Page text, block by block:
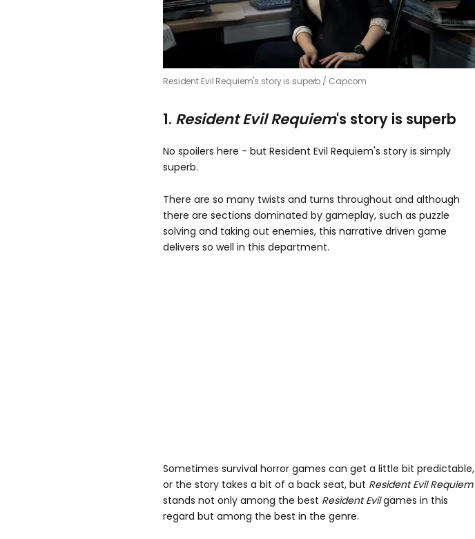
Resident Evil Requiem's story is superb / Capcom
1. Resident Evil Requiem's story is superb
No spoilers here - but Resident Evil Requiem's story is simply
superb.
There are so many twists and turns throughout and although
there are sections dominated by gameplay, such as puzzle
solving and taking out enemies, this narrative driven game
delivers so well in this department.
Sometimes survival horror games can get a little bit predictable,
or the story takes a bit of a back seat, but Resident Evil Requiem
stands not only among the best Resident Evilgames in this
regard but among the best in the genre.